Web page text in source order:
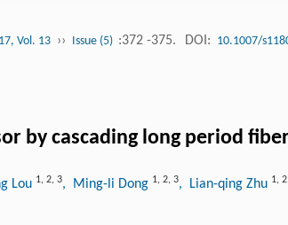
Vol. 13 ›› Issue (5) :372 -375. DOI: 10.1007/
by cascading long period
Lou 1, 2, 3, Ming-li Dong 1, 2, 3, Lian-qing Zhu 1, 2